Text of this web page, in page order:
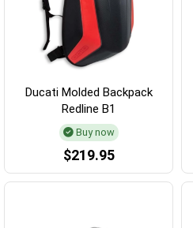
Ducati Molded Backpack
Redline B1
Buy now
$219.95